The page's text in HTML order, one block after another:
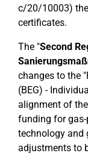
c/20/10003)
certificates.
The "Second
changes to the
(BEG) -
alignment of
funding for gas-
technology and
adjustments to